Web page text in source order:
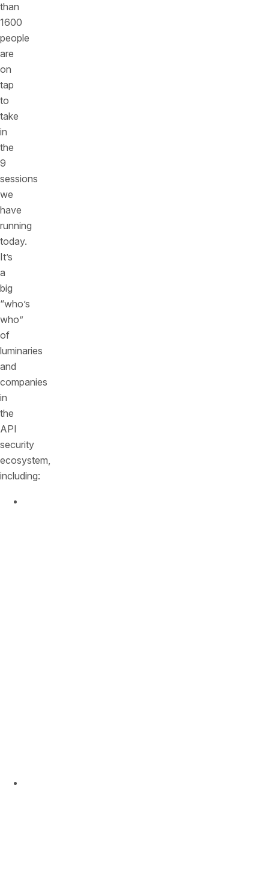
than
1600
people
are
on
tap
to
take
in
the
9
sessions
we
have
running
today.
It’s
a
big
“who’s
who”
of
luminaries
and
companies
in
the
API
security
ecosystem,
including: